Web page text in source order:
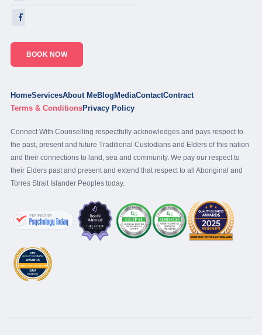
BOOK NOW
HomeServicesAbout MeBlogMediaContactContract
Terms & ConditionsPrivacy Policy
Connect With Counselling respectfully acknowledges and pays respect to
the past, present and future Traditional Custodians and Elders of this nation
and their connections to land, sea and community. We pay our respect to
their Elders past and present and extend that respect to all Aboriginal and
Torres Strait Islander Peoples today.